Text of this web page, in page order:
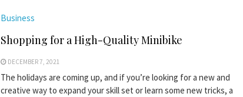
Business
Shopping for a High-Quality Minibike
DECEMBER 7, 2021
The holidays are coming up, and if you’re looking for a new and
creative way to expand your skill set or learn some new tricks, a